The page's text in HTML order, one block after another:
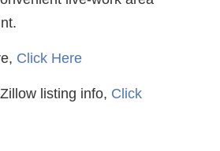
Click Here
listing info, Click